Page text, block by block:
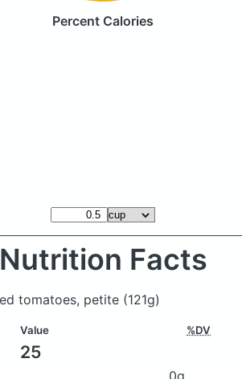
Percent Calories
Nutrition Facts
tomatoes, petite (121g)
Value %DV
25
0g